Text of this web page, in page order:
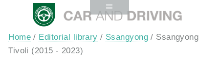
Home / Editorial library / Ssangyong/ Ssangyong
Tivoli (2015 - 2023)